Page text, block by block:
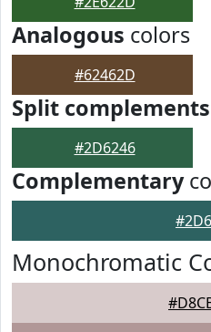
Analogous colors
#62462D
Split complements
#2D6246
Complementary
Monochromatic